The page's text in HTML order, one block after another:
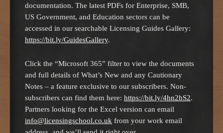
documentation. The latest PDFs for Enterprise, SMB,
US Government, and Education sectors can be
accessed in our searchable Licensing Guides Gallery:
https://bit.ly/GuidesGallery.
Click the “Microsoft 365” filter to view the documents
and full details of What’s New and any Cautionary
Notes – a feature exclusive to our subscribers. Non-
subscribers can find them here: https://bit.ly/4hn2hS2.
Partners looking for the Excel version can email
info@licensingschool.co.uk from your work email